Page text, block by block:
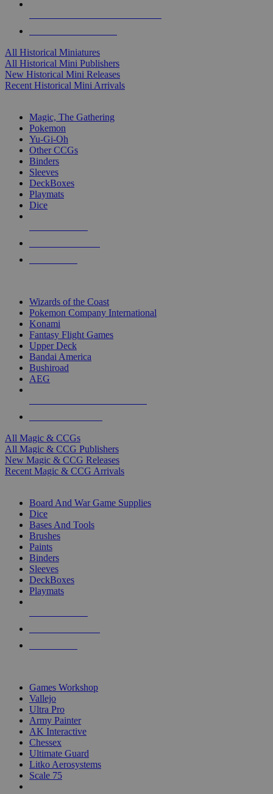
All Historical Miniatures
All Historical Mini Publishers
New Historical Mini Releases
Recent Historical Mini Arrivals
Magic, The Gathering
Pokemon
Yu-Gi-Oh
Other CCGs
Binders
Sleeves
DeckBoxes
Playmats
Dice
Wizards of the Coast
Pokemon Company International
Konami
Fantasy Flight Games
Upper Deck
Bandai America
Bushiroad
AEG
All Magic & CCGs
All Magic & CCG Publishers
New Magic & CCG Releases
Recent Magic & CCG Arrivals
Board And War Game Supplies
Dice
Bases And Tools
Brushes
Paints
Binders
Sleeves
DeckBoxes
Playmats
Games Workshop
Vallejo
Ultra Pro
Army Painter
AK Interactive
Chessex
Ultimate Guard
Litko Aerosystems
Scale 75